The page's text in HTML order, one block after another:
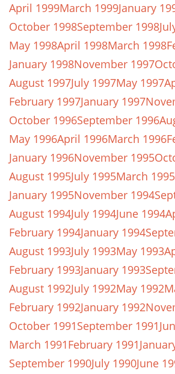
April 1999March 1999January
October 1998September 1998
May 1998April 1998March 1998
January 1998November 1997
August 1997July 1997May 1997
February 1997January 1997
October 1996September 1996
May 1996April 1996March 1996
January 1996November 1995
August 1995July 1995March 1995
January 1995November 1994
August 1994July 1994June 1994
February 1994January 1994
August 1993July 1993May 1993
February 1993January 1993
August 1992July 1992May 1992
February 1992January 1992
October 1991September 1991
March 1991February 1991
September 1990July 1990June